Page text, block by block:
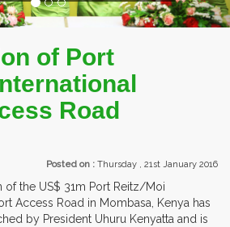
of Port
Road
Posted on : Thursday , 21st January 2016
of the US$ 31m Port Reitz/Moi
Access Road in Mombasa, Kenya has
by President Uhuru Kenyatta and is